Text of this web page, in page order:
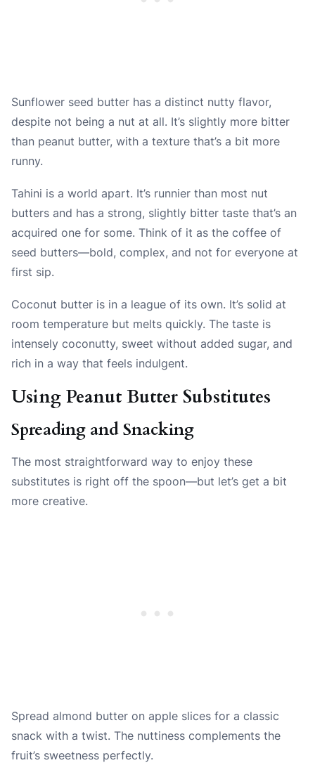
Sunflower seed butter has a distinct nutty flavor,
despite not being a nut at all. It’s slightly more bitter
than peanut butter, with a texture that’s a bit more
runny.
Tahini is a world apart. It’s runnier than most nut
butters and has a strong, slightly bitter taste that’s an
acquired one for some. Think of it as the coffee of
seed butters—bold, complex, and not for everyone at
first sip.
Coconut butter is in a league of its own. It’s solid at
room temperature but melts quickly. The taste is
intensely coconutty, sweet without added sugar, and
rich in a way that feels indulgent.
Using Peanut Butter Substitutes
Spreading and Snacking
The most straightforward way to enjoy these
substitutes is right off the spoon—but let’s get a bit
more creative.
Spread almond butter on apple slices for a classic
snack with a twist. The nuttiness complements the
fruit’s sweetness perfectly.